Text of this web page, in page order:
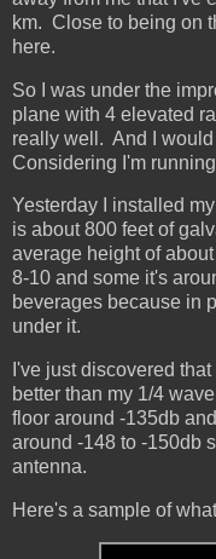
km. Close to being on
here.
So I was under the
plane with 4 elevated
really well. And I would
Considering I'm
Yesterday I installed
is about 800 feet of
average height of
8-10 and some it's
beverages because in
under it.
I've just discovered
better than my 1/4
floor around -135db
around -148 to -150db
antenna.
Here's a sample of